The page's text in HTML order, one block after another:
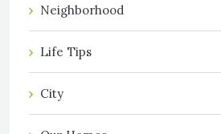
Neighborhood
Life Tips
City